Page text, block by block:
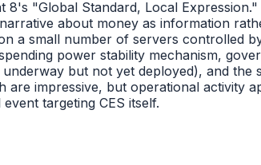
"Global Standard, Local
about money as information
small number of servers controlled
power stability mechanism,
but not yet deployed), and the
impressive, but operational activity
targeting CES itself.